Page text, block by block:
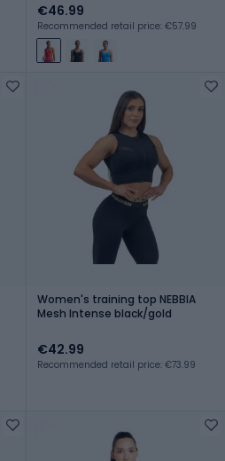
€46.99
Recommended retail price: €57.99
Women's training top NEBBIA
Mesh Intense black/gold
€42.99
Recommended retail price: €73.99